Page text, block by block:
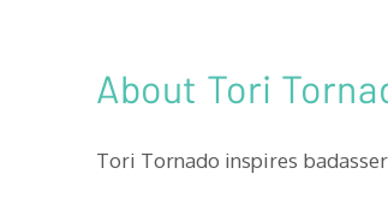
About Tori
Tori Tornado inspires